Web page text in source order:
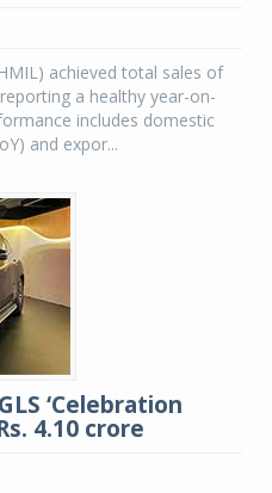
achieved total sales of
a healthy year-on-
includes domestic
and expor...
‘Celebration
4.10 crore